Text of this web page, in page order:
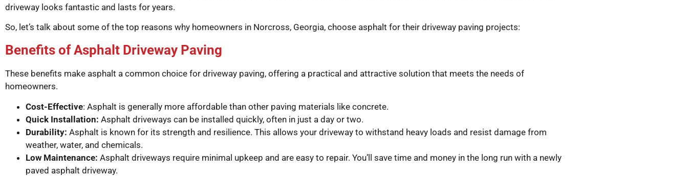
driveway looks fantastic and lasts for years.
So, let’s talk about some of the top reasons why homeowners in Norcross, Georgia, choose asphalt for their driveway paving projects:
Benefits of Asphalt Driveway Paving
These benefits make asphalt a common choice for driveway paving, offering a practical and attractive solution that meets the needs of
homeowners.
Cost-Effective: Asphalt is generally more affordable than other paving materials like concrete.
Quick Installation: Asphalt driveways can be installed quickly, often in just a day or two.
Durability: Asphalt is known for its strength and resilience. This allows your driveway to withstand heavy loads and resist damage from
weather, water, and chemicals.
Low Maintenance: Asphalt driveways require minimal upkeep and are easy to repair. You’ll save time and money in the long run with a newly
paved asphalt driveway.